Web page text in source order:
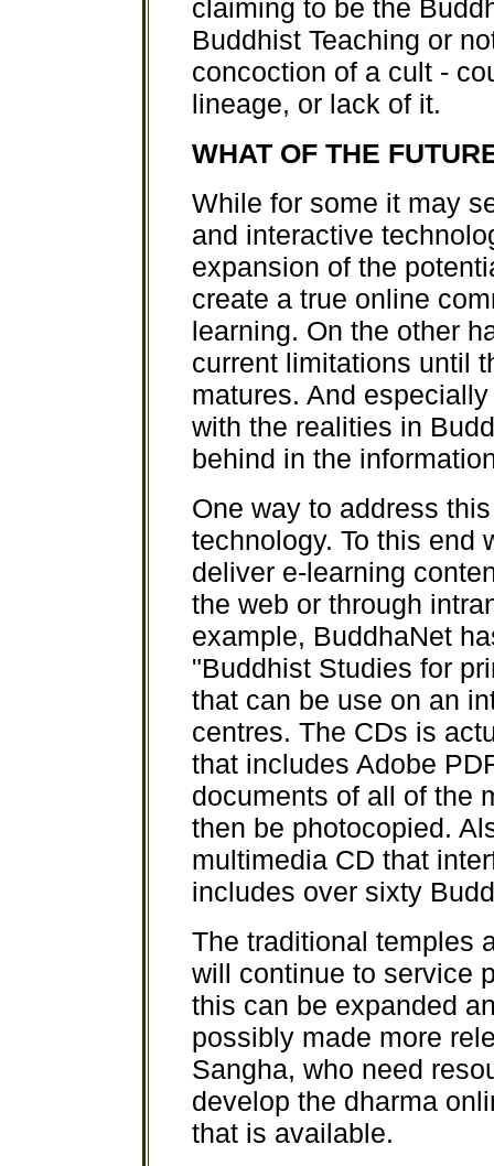
claiming to be the
Buddhist Teaching or
concoction of a cult -
lineage, or lack of it.
WHAT OF THE
While for some it may
and interactive
expansion of the
create a true online
learning. On the other
current limitations until
matures. And
with the realities in
behind in the
One way to address
technology. To this end
deliver e-learning
the web or through
example, BuddhaNet
"Buddhist Studies for
that can be use on an
centres. The CDs is
that includes Adobe
documents of all of the
then be photocopied.
multimedia CD that
includes over sixty
The traditional temples
will continue to service
this can be expanded
possibly made more
Sangha, who need
develop the dharma
that is available.